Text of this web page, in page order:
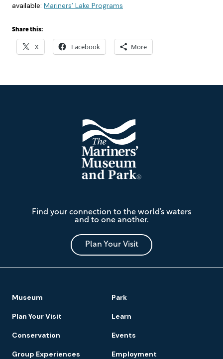
available: Mariners’ Lake Programs
Share this:
X Facebook More
Mariners'
Museum
and
Park
Find your connection to the world’s waters
and to one another.
Plan Your Visit
Navigation
Museum Park
Plan Your Visit Learn
Conservation Events
Group Experiences Employment